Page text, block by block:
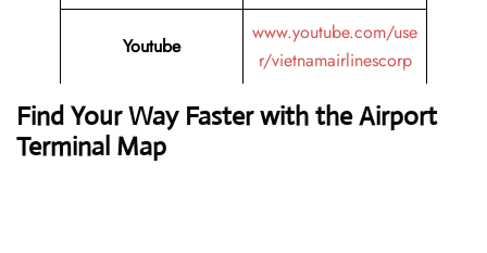
Youtube
www.youtube.com/use
r/vietnamairlinescorp
Find Your Way Faster with the Airport
Terminal Map